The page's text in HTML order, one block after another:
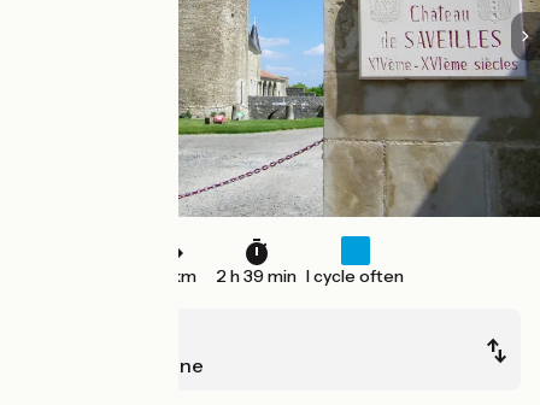
40 km 2 h 39 min I cycle often
Chef-Boutonne